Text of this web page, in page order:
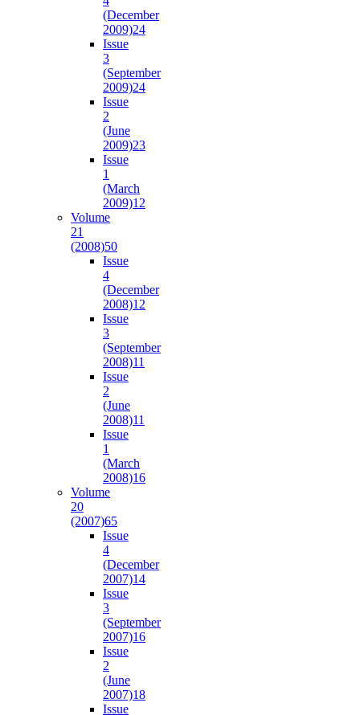
(December
2009)24
Issue
3
(September
2009)24
Issue
2
(June
2009)23
Issue
1
(March
2009)12
Volume
21
(2008)50
Issue
4
(December
2008)12
Issue
3
(September
2008)11
Issue
2
(June
2008)11
Issue
1
(March
2008)16
Volume
20
(2007)65
Issue
4
(December
2007)14
Issue
3
(September
2007)16
Issue
2
(June
2007)18
Issue